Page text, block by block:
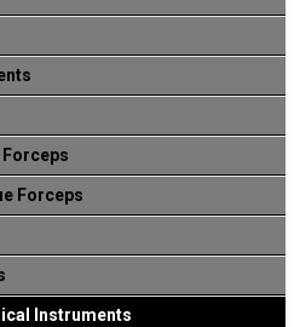
Forceps
Instruments